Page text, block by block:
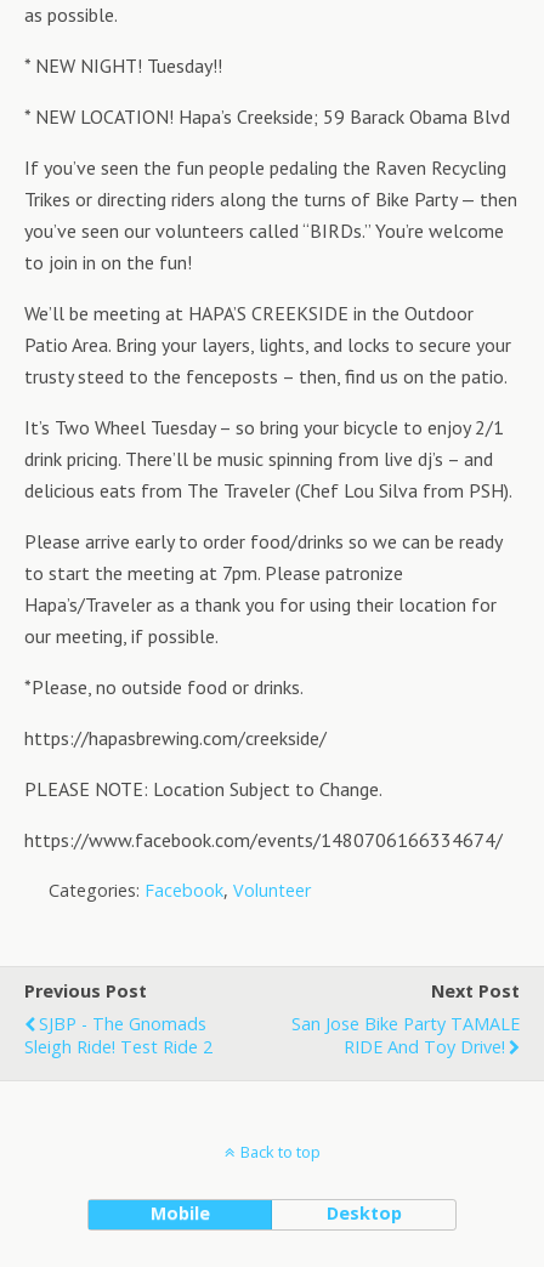
as possible.
* NEW NIGHT! Tuesday!!
* NEW LOCATION! Hapa’s Creekside; 59 Barack Obama Blvd
If you’ve seen the fun people pedaling the Raven Recycling
Trikes or directing riders along the turns of Bike Party — then
you’ve seen our volunteers called “BIRDs.” You’re welcome
to join in on the fun!
We’ll be meeting at HAPA’S CREEKSIDE in the Outdoor
Patio Area. Bring your layers, lights, and locks to secure your
trusty steed to the fenceposts – then, find us on the patio.
It’s Two Wheel Tuesday – so bring your bicycle to enjoy 2/1
drink pricing. There’ll be music spinning from live dj’s – and
delicious eats from The Traveler (Chef Lou Silva from PSH).
Please arrive early to order food/drinks so we can be ready
to start the meeting at 7pm. Please patronize
Hapa’s/Traveler as a thank you for using their location for
our meeting, if possible.
*Please, no outside food or drinks.
https://hapasbrewing.com/creekside/
PLEASE NOTE: Location Subject to Change.
https://www.facebook.com/events/1480706166334674/
Categories: Facebook, Volunteer
Previous Post
SJBP - The Gnomads
Sleigh Ride! Test Ride 2
Next Post
San Jose Bike Party TAMALE
RIDE And Toy Drive!
Back to top
Mobile Desktop